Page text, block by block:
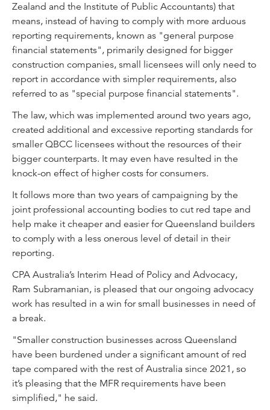
Zealand and the Institute of Public Accountants) that
means, instead of having to comply with more arduous
reporting requirements, known as "general purpose
financial statements", primarily designed for bigger
construction companies, small licensees will only need to
report in accordance with simpler requirements, also
referred to as "special purpose financial statements".
The law, which was implemented around two years ago,
created additional and excessive reporting standards for
smaller QBCC licensees without the resources of their
bigger counterparts. It may even have resulted in the
knock-on effect of higher costs for consumers.
It follows more than two years of campaigning by the
joint professional accounting bodies to cut red tape and
help make it cheaper and easier for Queensland builders
to comply with a less onerous level of detail in their
reporting.
CPA Australia’s Interim Head of Policy and Advocacy,
Ram Subramanian, is pleased that our ongoing advocacy
work has resulted in a win for small businesses in need of
a break.
"Smaller construction businesses across Queensland
have been burdened under a significant amount of red
tape compared with the rest of Australia since 2021, so
it’s pleasing that the MFR requirements have been
simplified," he said.